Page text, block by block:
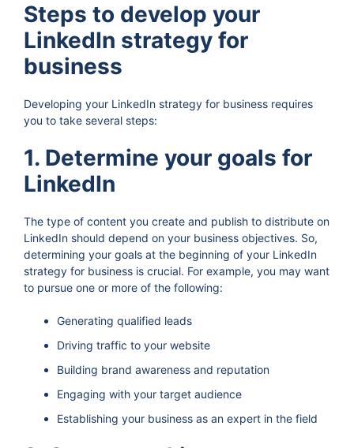
Steps to develop your
LinkedIn strategy for
business
Developing your LinkedIn strategy for business requires
you to take several steps:
1. Determine your goals for
LinkedIn
The type of content you create and publish to distribute on
LinkedIn should depend on your business objectives. So,
determining your goals at the beginning of your LinkedIn
strategy for business is crucial. For example, you may want
to pursue one or more of the following:
Generating qualified leads
Driving traffic to your website
Building brand awareness and reputation
Engaging with your target audience
Establishing your business as an expert in the field